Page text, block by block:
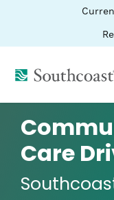
(link
opens
new
window)
Care